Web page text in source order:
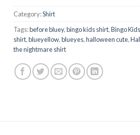
Category:Shirt
Tags:before bluey,bingo kids shirt,Bingo
shirt,blueyellow,blueyes,halloween cute,
the nightmare shirt